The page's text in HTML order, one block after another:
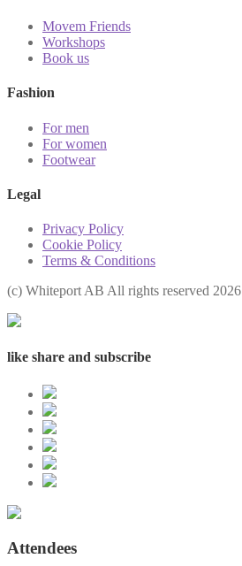
Movem Friends
Workshops
Book us
Fashion
For men
For women
Footwear
Legal
Privacy Policy
Cookie Policy
Terms & Conditions
(с) Whiteport AB All rights reserved 2026
like share and subscribe
Attendees